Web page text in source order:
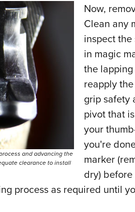
and advancing the
clearance to install
Now,
Clean any
inspect
in magic
the
reapply
grip safety
pivot that
your
you're
marker
dry)
process as required until